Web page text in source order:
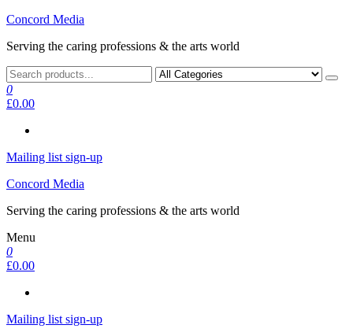
Skip
the
Concord Media
Serving the caring professions & the arts world
0
£0.00
Mailing list sign-up
Concord Media
Serving the caring professions & the arts world
Menu
0
£0.00
Mailing list sign-up